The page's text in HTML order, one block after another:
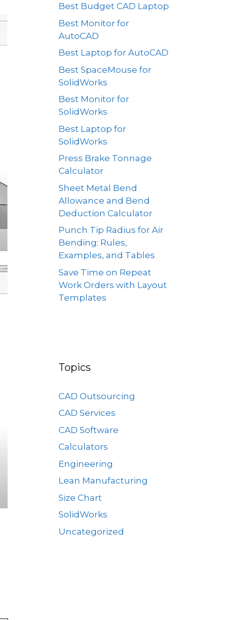
Best Budget CAD Laptop
Best Monitor for
AutoCAD
Best Laptop for AutoCAD
Best SpaceMouse for
SolidWorks
Best Monitor for
SolidWorks
Best Laptop for
SolidWorks
Press Brake Tonnage
Calculator
Sheet Metal Bend
Allowance and Bend
Deduction Calculator
Punch Tip Radius for Air
Bending: Rules,
Examples, and Tables
Save Time on Repeat
Work Orders with Layout
Templates
Topics
CAD Outsourcing
CAD Services
CAD Software
Calculators
Engineering
Lean Manufacturing
Size Chart
SolidWorks
Uncategorized